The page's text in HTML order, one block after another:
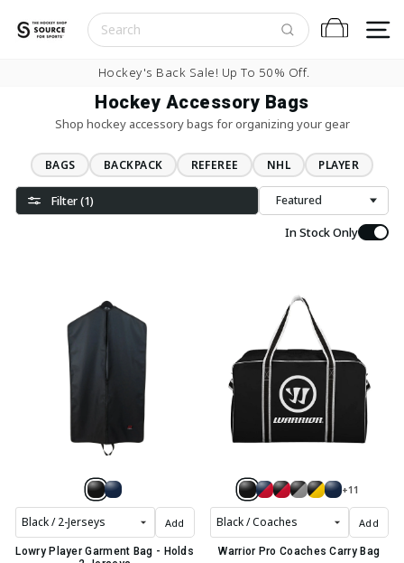
Cart
Pause slideshow
Buy Now, Pay Later With
Hockey Accessory Bags
Shop hockey accessory bags for organizing your gear
BAGS BACKPACK REFEREE NHL PLAYER
Filter (1)
Sort
In Stock Only
Add
Lowry Player Garment Bag - Holds
+11
Add
Warrior Pro Coaches Carry Bag